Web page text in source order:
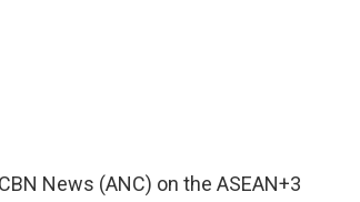
News (ANC) on the ASEAN+3